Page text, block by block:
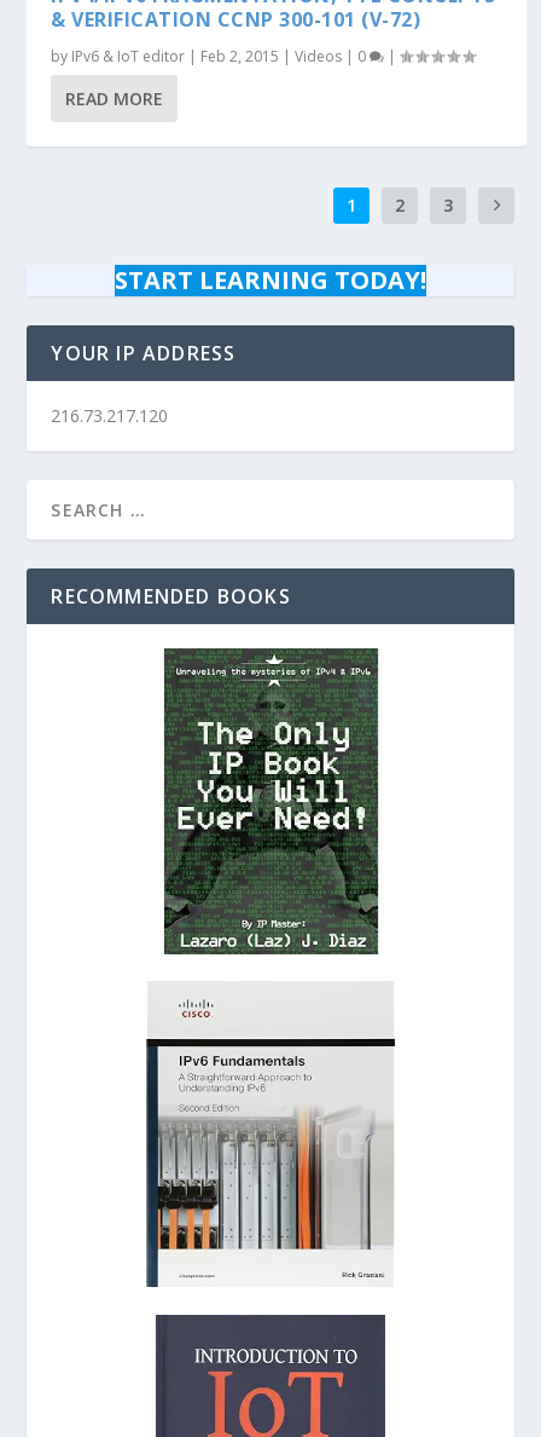
& VERIFICATION CCNP 300-101 (V-72)
by IPv6 & IoT editor | Feb 2, 2015 |Videos | 0 |
READ MORE
1 2 3
START LEARNING TODAY!
YOUR IP ADDRESS
216.73.217.120
RECOMMENDED BOOKS